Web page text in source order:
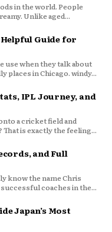
in the world. People
Unlike aged...
Guide for
use when they talk about
places in Chicago. windy...
IPL Journey, and
a cricket field and
is exactly the feeling...
and Full
know the name Chris
coaches in the...
Japan’s Most